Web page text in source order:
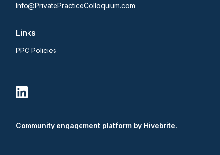
Info@PrivatePracticeColloquium.com
Links
PPC Policies
Community engagement platform by Hivebrite.